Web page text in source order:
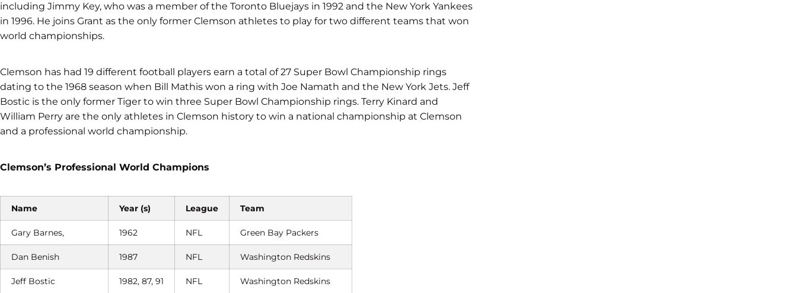
including Jimmy Key, who was a member of the Toronto Bluejays in 1992 and the New York Yankees
in 1996. He joins Grant as the only former Clemson athletes to play for two different teams that won
world championships.
Clemson has had 19 different football players earn a total of 27 Super Bowl Championship rings
dating to the 1968 season when Bill Mathis won a ring with Joe Namath and the New York Jets. Jeff
Bostic is the only former Tiger to win three Super Bowl Championship rings. Terry Kinard and
William Perry are the only athletes in Clemson history to win a national championship at Clemson
and a professional world championship.
Clemson’s Professional World Champions
Name Year (s) League Team
Gary Barnes, 1962 NFL Green Bay Packers
Dan Benish 1987 NFL Washington Redskins
Jeff Bostic 1982, 87, 91 NFL Washington Redskins